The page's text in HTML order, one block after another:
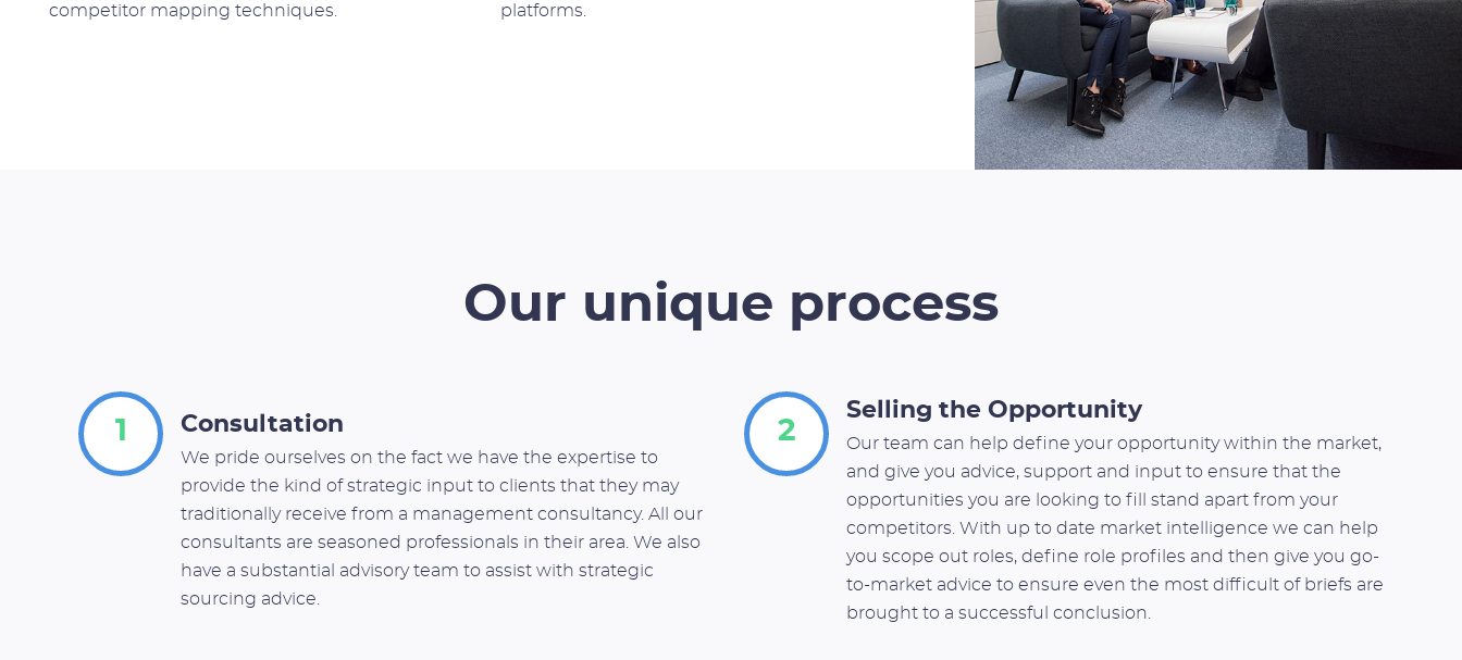
competitor mapping techniques.
platforms.
Our unique process
1 Consultation
We pride ourselves on the fact we have the expertise to
provide the kind of strategic input to clients that they may
traditionally receive from a management consultancy. All our
consultants are seasoned professionals in their area. We also
have a substantial advisory team to assist with strategic
sourcing advice.
2
Selling the Opportunity
Our team can help define your opportunity within the market,
and give you advice, support and input to ensure that the
opportunities you are looking to fill stand apart from your
competitors. With up to date market intelligence we can help
you scope out roles, define role profiles and then give you go-
to-market advice to ensure even the most difficult of briefs are
brought to a successful conclusion.